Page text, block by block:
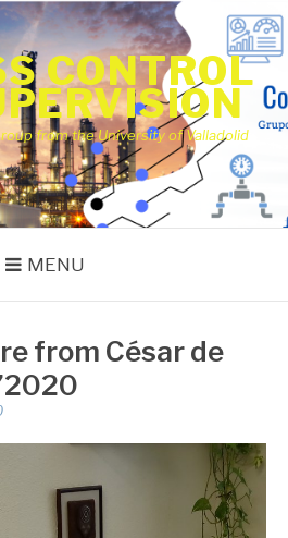
CONTROL
from the University of Valladolid
MENU
from César de